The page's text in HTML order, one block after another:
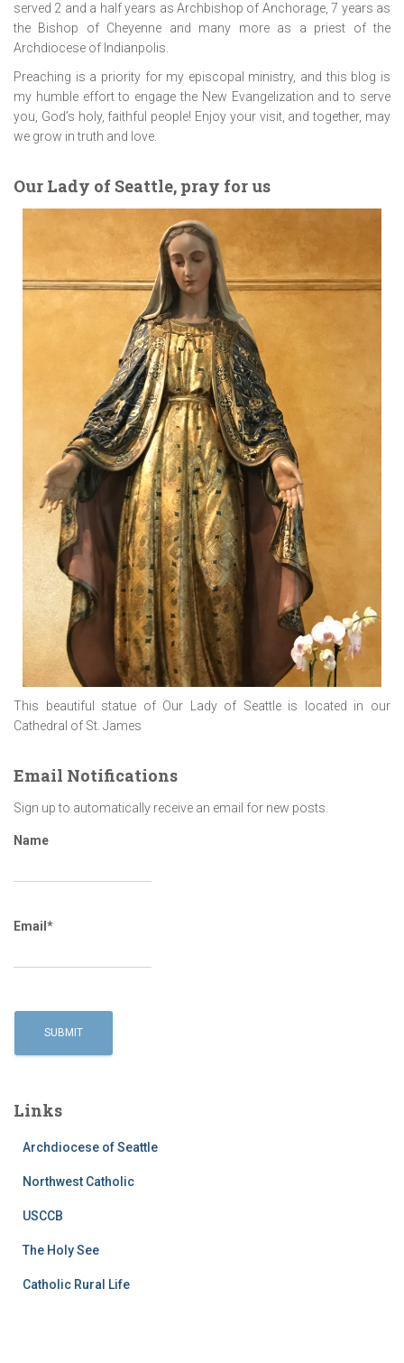
served 2 and a half years as Archbishop of Anchorage, 7 years as
the Bishop of Cheyenne and many more as a priest of the
Archdiocese of Indianpolis.
Preaching is a priority for my episcopal ministry, and this blog is
my humble effort to engage the New Evangelization and to serve
you, God’s holy, faithful people! Enjoy your visit, and together, may
we grow in truth and love.
Our Lady of Seattle, pray for us
This beautiful statue of Our Lady of Seattle is located in our
Cathedral of St. James
Email Notifications
Sign up to automatically receive an email for new posts.
Name
Email*
Links
Archdiocese of Seattle
Northwest Catholic
USCCB
The Holy See
Catholic Rural Life